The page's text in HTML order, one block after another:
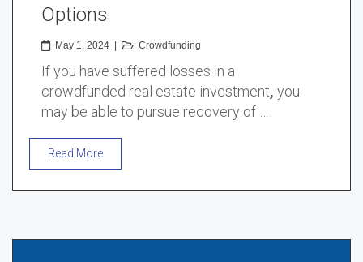
Options
May 1, 2024 Crowdfunding
If you have suffered losses in a
crowdfunded real estate investment, you
may be able to pursue recovery of …
Read More